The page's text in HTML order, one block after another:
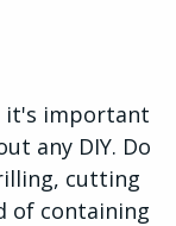
it's important
any DIY. Do
cutting
of containing